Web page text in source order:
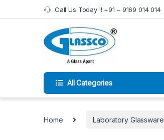
Call Us Today !! +91 – 9169 014 014
All Categories
Home Laboratory Glassware